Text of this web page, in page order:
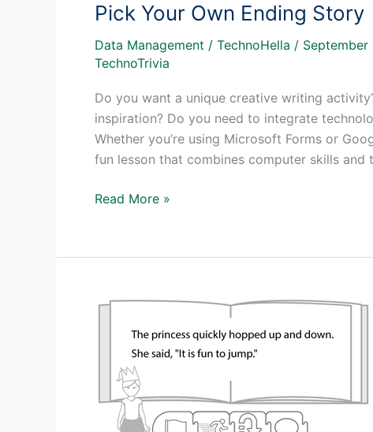
Pick Your Own Ending Story
Data Management / TechnoHella / September
TechnoTrivia
Do you want a unique creative writing
inspiration? Do you need to integrate
Whether you’re using Microsoft Forms or
fun lesson that combines computer skills
Pick
Ending
Read More »